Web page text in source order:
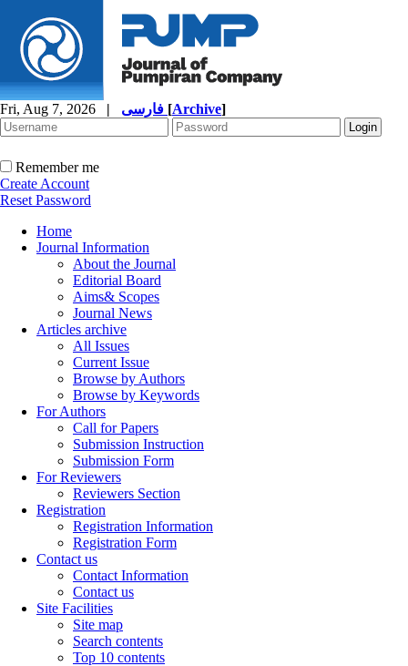
Fri, Aug 7, 2026 | [Archive]
Remember me
Create Account
Reset Password
Home
Journal Information
About the Journal
Editorial Board
Aims& Scopes
Journal News
Articles archive
All Issues
Current Issue
Browse by Authors
Browse by Keywords
For Authors
Call for Papers
Submission Instruction
Submission Form
For Reviewers
Reviewers Section
Registration
Registration Information
Registration Form
Contact us
Contact Information
Contact us
Site Facilities
Site map
Search contents
Top 10 contents